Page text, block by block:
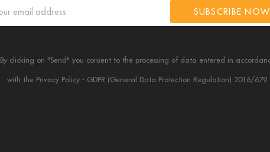
SUBSCRIBE NOW
By clicking on "Send" you consent to the processing of data entered in
with the Privacy Policy - GDPR (General Data Protection Regulation) 2016/679.